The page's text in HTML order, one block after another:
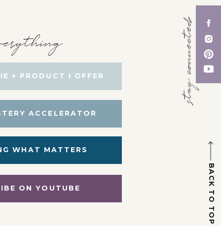
BACK TO TOP
stay connected
ON YOUTUBE
WHAT MATTERS
ACCELERATOR
+ PRODUCT I OFFER